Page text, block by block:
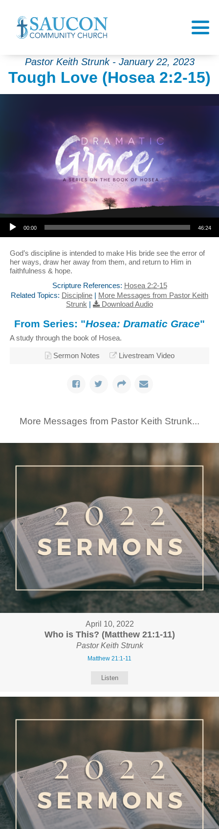
Pastor Keith Strunk - January 22, 2023
Tough Love (Hosea 2:2-15)
Audio Player
00:00 46:24
God’s discipline is intended to make His bride see the error of
her ways, draw her away from them, and return to Him in
faithfulness & hope.
Scripture References: Hosea 2:2-15
Related Topics: Discipline | More Messages from Pastor Keith
Strunk | Download Audio
From Series: "Hosea: Dramatic Grace"
A study through the book of Hosea.
Sermon Notes Livestream Video
More Messages from Pastor Keith Strunk...
April 10, 2022
Who is This? (Matthew 21:1-11)
Pastor Keith Strunk
Matthew 21:1-11
Listen